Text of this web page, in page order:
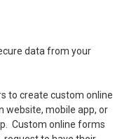
data from your
to create custom online
website, mobile app, or
Custom online forms